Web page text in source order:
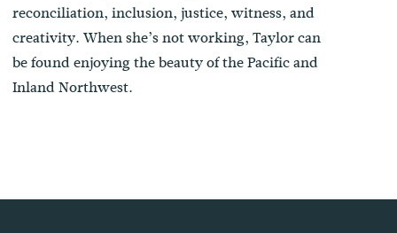
reconciliation, inclusion, justice, witness, and
creativity. When she’s not working, Taylor can
be found enjoying the beauty of the Pacific and
Inland Northwest.